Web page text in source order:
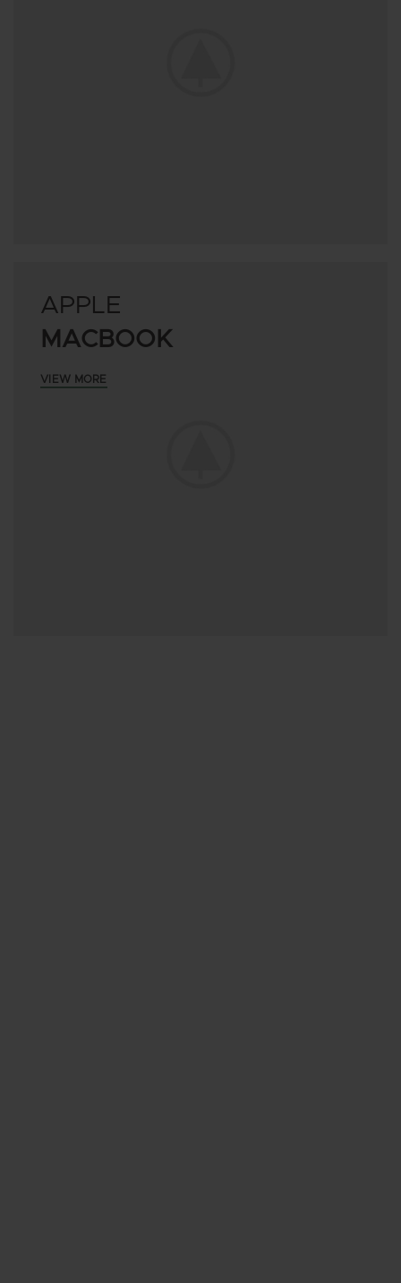
APPLE
MACBOOK
VIEW MORE